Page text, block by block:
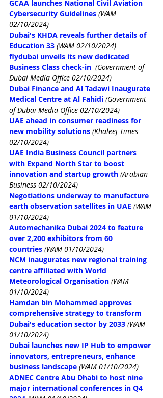
GCAA launches National Civil Aviation
Cybersecurity Guidelines (WAM
02/10/2024)
Dubai's KHDA reveals further details of
Education 33 (WAM 02/10/2024)
flydubai unveils its new dedicated
Business Class check-in (Government of
Dubai Media Office 02/10/2024)
Dubai Finance and Al Tadawi Inaugurate
Medical Centre at Al Fahidi (Government
of Dubai Media Office 02/10/2024)
UAE ahead in consumer readiness for
new mobility solutions (Khaleej Times
02/10/2024)
UAE India Business Council partners
with Expand North Star to boost
innovation and startup growth (Arabian
Business 02/10/2024)
Negotiations underway to manufacture
earth observation satellites in UAE (WAM
01/10/2024)
Automechanika Dubai 2024 to feature
over 2,200 exhibitors from 60
countries (WAM 01/10/2024)
NCM inaugurates new regional training
centre affiliated with World
Meteorological Organisation (WAM
01/10/2024)
Hamdan bin Mohammed approves
comprehensive strategy to transform
Dubai's education sector by 2033 (WAM
01/10/2024)
Dubai launches new IP Hub to empower
innovators, entrepreneurs, enhance
business landscape (WAM 01/10/2024)
ADNEC Centre Abu Dhabi to host nine
major international conferences in Q4